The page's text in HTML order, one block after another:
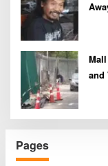
and
Pages